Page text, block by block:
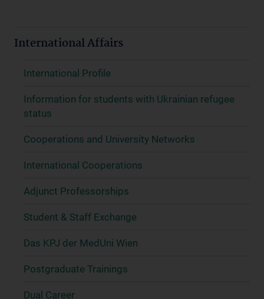
International Affairs
International Profile
Information for students with Ukrainian refugee
status
Cooperations and University Networks
International Cooperations
Adjunct Professorships
Student & Staff Exchange
Das KPJ der MedUni Wien
Postgraduate Trainings
Dual Career